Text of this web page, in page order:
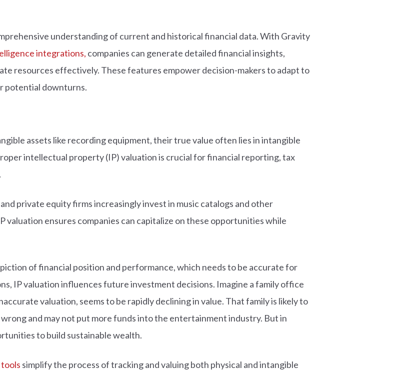
understanding of current and historical financial data. With Gravity
integrations, companies can generate detailed financial insights,
resources effectively. These features empower decision-makers to adapt to
potential downturns.
assets like recording equipment, their true value often lies in intangible
intellectual property (IP) valuation is crucial for financial reporting, tax
and private equity firms increasingly invest in music catalogs and other
ensures companies can capitalize on these opportunities while
of financial position and performance, which needs to be accurate for
IP valuation influences future investment decisions. Imagine a family office
valuation, seems to be rapidly declining in value. That family is likely to
and may not put more funds into the entertainment industry. But in
to build sustainable wealth.
simplify the process of tracking and valuing both physical and intangible